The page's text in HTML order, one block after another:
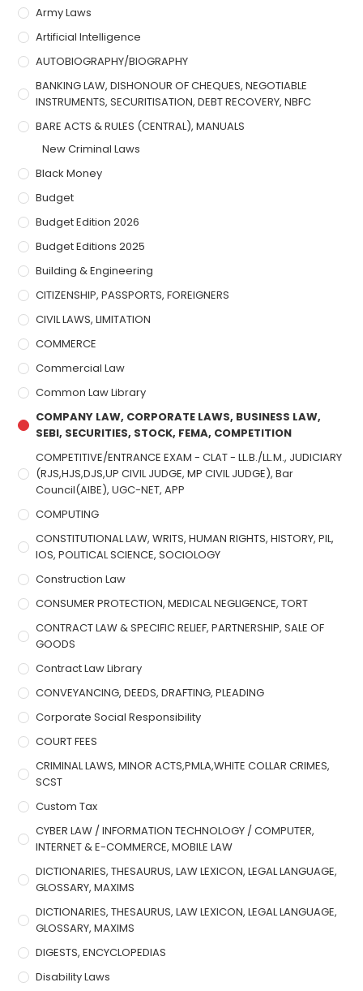
Army Laws
Artificial Intelligence
AUTOBIOGRAPHY/BIOGRAPHY
BANKING LAW, DISHONOUR OF CHEQUES, NEGOTIABLE
INSTRUMENTS, SECURITISATION, DEBT RECOVERY, NBFC
BARE ACTS & RULES (CENTRAL), MANUALS
New Criminal Laws
Black Money
Budget
Budget Edition 2026
Budget Editions 2025
Building & Engineering
CITIZENSHIP, PASSPORTS, FOREIGNERS
CIVIL LAWS, LIMITATION
COMMERCE
Commercial Law
Common Law Library
COMPANY LAW, CORPORATE LAWS, BUSINESS LAW,
SEBI, SECURITIES, STOCK, FEMA, COMPETITION
COMPETITIVE/ENTRANCE EXAM - CLAT - LL.B./LL.M., JUDICIARY
(RJS,HJS,DJS,UP CIVIL JUDGE, MP CIVIL JUDGE), Bar
Council(AIBE), UGC-NET, APP
COMPUTING
CONSTITUTIONAL LAW, WRITS, HUMAN RIGHTS, HISTORY, PIL,
IOS, POLITICAL SCIENCE, SOCIOLOGY
Construction Law
CONSUMER PROTECTION, MEDICAL NEGLIGENCE, TORT
CONTRACT LAW & SPECIFIC RELIEF, PARTNERSHIP, SALE OF
GOODS
Contract Law Library
CONVEYANCING, DEEDS, DRAFTING, PLEADING
Corporate Social Responsibility
COURT FEES
CRIMINAL LAWS, MINOR ACTS,PMLA,WHITE COLLAR CRIMES,
SCST
Custom Tax
CYBER LAW / INFORMATION TECHNOLOGY / COMPUTER,
INTERNET & E-COMMERCE, MOBILE LAW
DICTIONARIES, THESAURUS, LAW LEXICON, LEGAL LANGUAGE,
GLOSSARY, MAXIMS
DICTIONARIES, THESAURUS, LAW LEXICON, LEGAL LANGUAGE,
GLOSSARY, MAXIMS
DIGESTS, ENCYCLOPEDIAS
Disability Laws